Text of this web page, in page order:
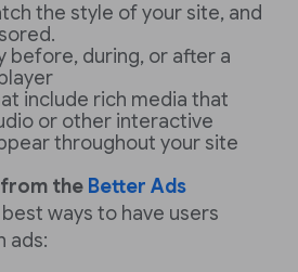
the style of your site, and
before, during, or after a
include rich media that
or other interactive
throughout your site
the Better Ads
ways to have users
ads: